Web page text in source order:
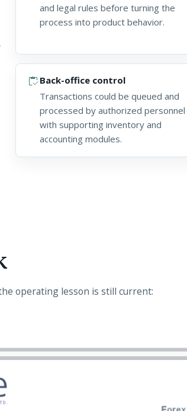
and legal rules before turning the
process into product behavior.
inventoryBack-office control
Transactions could be queued and
processed by authorized personnel
with supporting inventory and
accounting modules.
operating lesson is still current: